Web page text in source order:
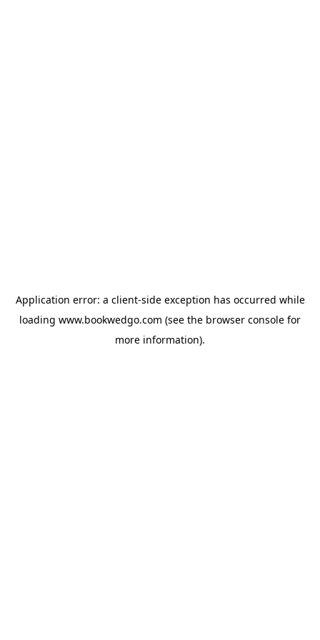
Application error: a client-side exception has occurred while
loading www.bookwedgo.com (see the browser console for
more information).